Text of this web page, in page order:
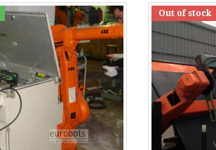
Out of stock